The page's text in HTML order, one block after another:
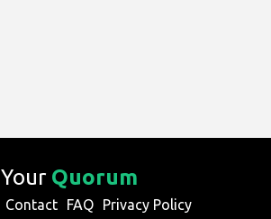
Your Quorum
Contact FAQ Privacy Policy